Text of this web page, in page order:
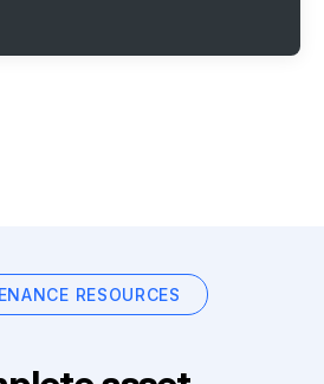
RESOURCES